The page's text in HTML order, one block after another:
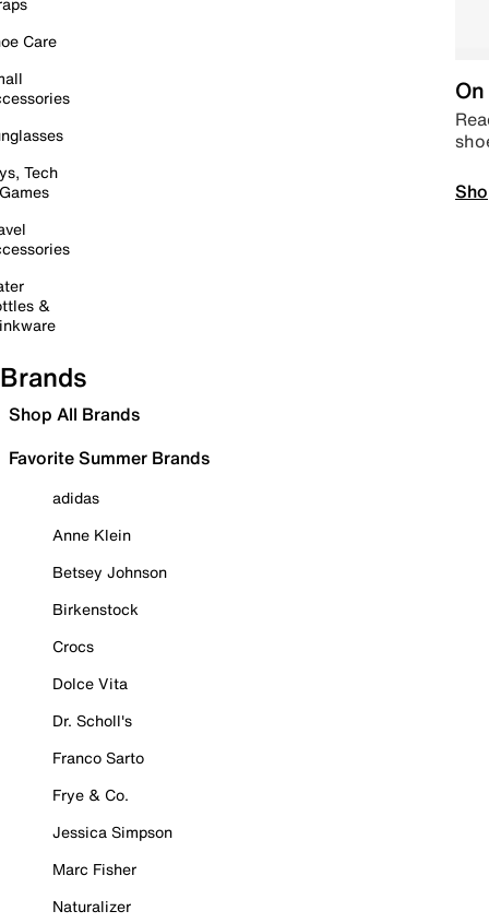
Care
Tech
&
Brands
Shop All Brands
Favorite Summer Brands
adidas
Anne Klein
Betsey Johnson
Birkenstock
Crocs
Dolce Vita
Dr. Scholl's
Franco Sarto
Frye & Co.
Jessica Simpson
Marc Fisher
Naturalizer